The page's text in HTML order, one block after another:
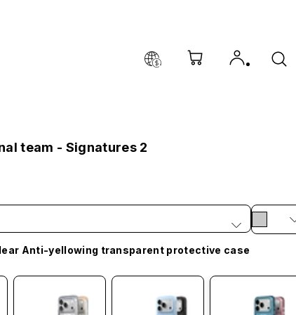
team - Signatures 2
Anti-yellowing transparent protective case